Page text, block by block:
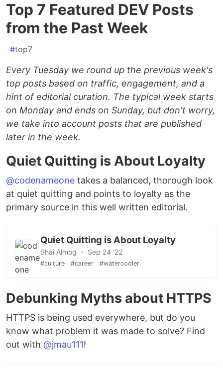
Top 7 Featured DEV Posts
from the Past Week
#top7
Every Tuesday we round up the previous week's
top posts based on traffic, engagement, and a
hint of editorial curation. The typical week starts
on Monday and ends on Sunday, but don't worry,
we take into account posts that are published
later in the week.
Quiet Quitting is About Loyalty
@codenameone takes a balanced, thorough look
at quiet quitting and points to loyalty as the
primary source in this well written editorial.
Quiet Quitting is About Loyalty
Shai Almog ・ Sep 24 '22
#culture #career #watercooler
Debunking Myths about HTTPS
HTTPS is being used everywhere, but do you
know what problem it was made to solve? Find
out with @jmau111!